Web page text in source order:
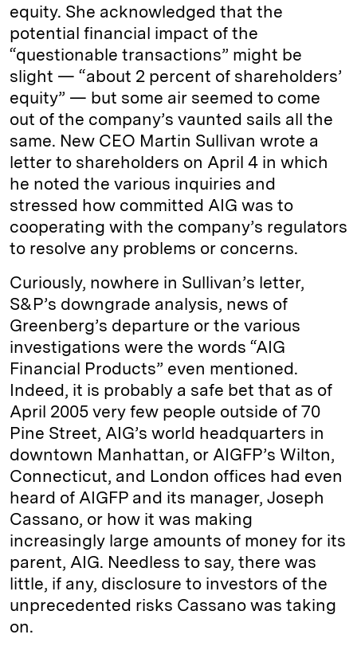
equity. She acknowledged that the
potential financial impact of the
“questionable transactions” might be
slight — “about 2 percent of shareholders’
equity” — but some air seemed to come
out of the company’s vaunted sails all the
same. New CEO Martin Sullivan wrote a
letter to shareholders on April 4 in which
he noted the various inquiries and
stressed how committed AIG was to
cooperating with the company’s regulators
to resolve any problems or concerns.
Curiously, nowhere in Sullivan’s letter,
S&P’s downgrade analysis, news of
Greenberg’s departure or the various
investigations were the words “AIG
Financial Products” even mentioned.
Indeed, it is probably a safe bet that as of
April 2005 very few people outside of 70
Pine Street, AIG’s world headquarters in
downtown Manhattan, or AIGFP’s Wilton,
Connecticut, and London offices had even
heard of AIGFP and its manager, Joseph
Cassano, or how it was making
increasingly large amounts of money for its
parent, AIG. Needless to say, there was
little, if any, disclosure to investors of the
unprecedented risks Cassano was taking
on.